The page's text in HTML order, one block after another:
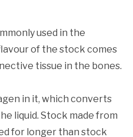
used in the
of the stock comes
tissue in the bones.
in it, which converts
liquid. Stock made from
for longer than stock